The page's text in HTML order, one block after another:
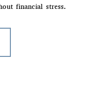
financial stress.